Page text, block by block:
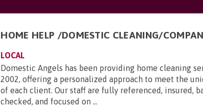
HOME HELP /DOMESTIC CLEANING/
LOCAL
Domestic Angels has been providing home cleaning
2002, offering a personalized approach to meet the
of each client. Our staff are fully referenced, insured,
checked, and focused on ...